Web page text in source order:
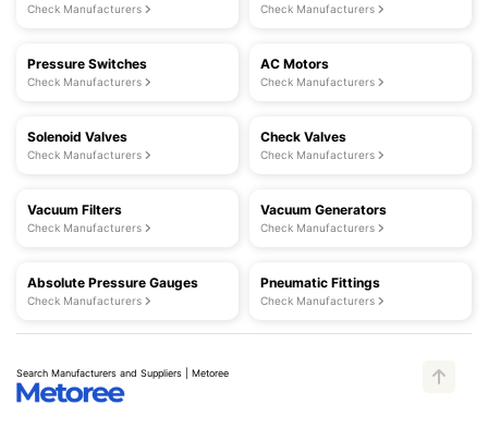
Check Manufacturers Check Manufacturers
Pressure Switches
Check Manufacturers
AC Motors
Check Manufacturers
Solenoid Valves
Check Manufacturers
Check Valves
Check Manufacturers
Vacuum Filters
Check Manufacturers
Vacuum Generators
Check Manufacturers
Absolute Pressure Gauges
Check Manufacturers
Pneumatic Fittings
Check Manufacturers
Search Manufacturers and Suppliers | Metoree